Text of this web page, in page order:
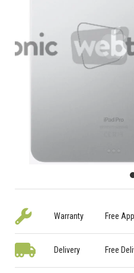
Warranty Free
Delivery Free